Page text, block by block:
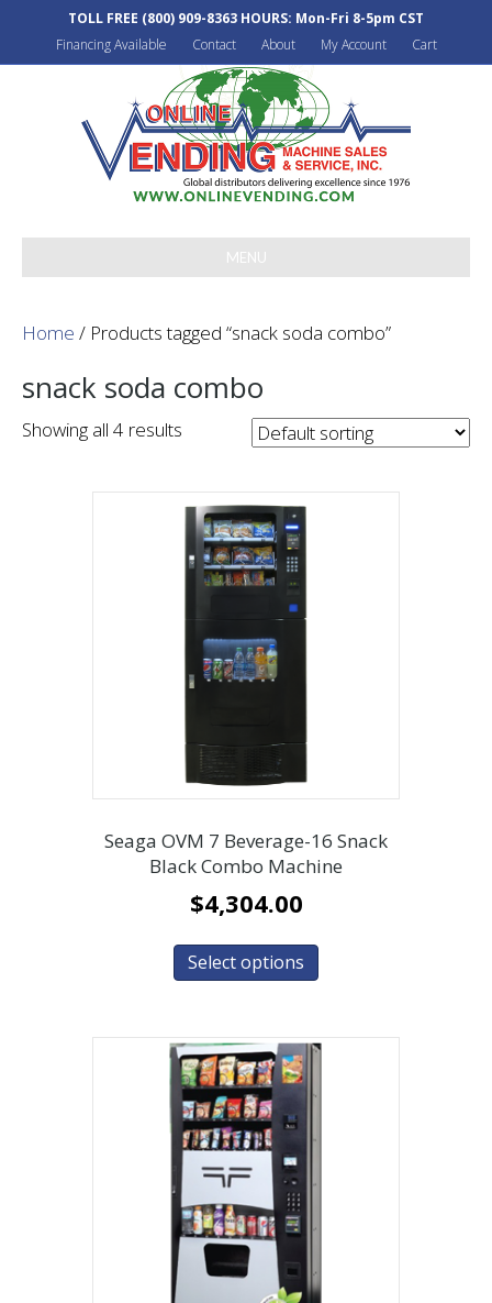
TOLL FREE (800) 909-8363 HOURS: Mon-Fri 8-5pm CST
Financing Available
Contact About My Account Cart
MENU
Home / Products tagged “snack soda combo”
snack soda combo
Showing all 4 results
Seaga OVM 7 Beverage-16 Snack
Black Combo Machine
$4,304.00
Select options